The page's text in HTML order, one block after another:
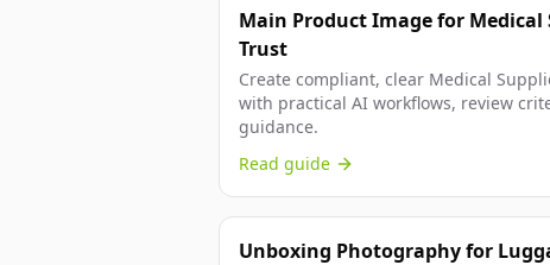
Main Product Image for Medical
Trust
Create compliant, clear Medical
with practical AI workflows, review
guidance.
Read guide
Unboxing Photography for